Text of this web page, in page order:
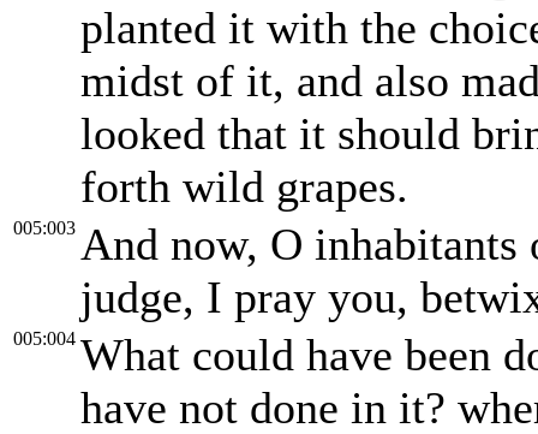
planted it with the
midst of it, and also
looked that it should
forth wild grapes.
005:003 And now, O inhabitants
judge, I pray you,
005:004 What could have been
have not done in it?